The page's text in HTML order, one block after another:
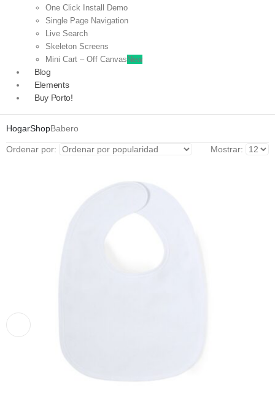
One Click Install Demo
Single Page Navigation
Live Search
Skeleton Screens
Mini Cart – Off Canvas New
Blog
Elements
Buy Porto!
HogarShopBabero
Ordenar por: Mostrar: